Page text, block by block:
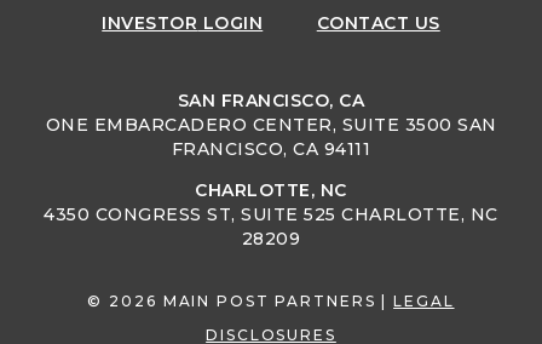
INVESTOR LOGIN CONTACT US
SAN FRANCISCO, CA
ONE EMBARCADERO CENTER, SUITE 3500 SAN
FRANCISCO, CA 94111
CHARLOTTE, NC
4350 CONGRESS ST, SUITE 525 CHARLOTTE, NC
28209
© 2026 MAIN POST PARTNERS |LEGAL
DISCLOSURES